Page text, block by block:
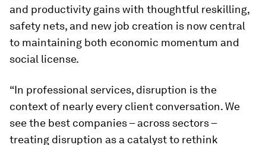
and productivity gains with thoughtful reskilling,
safety nets, and new job creation is now central
to maintaining both economic momentum and
social license.
“In professional services, disruption is the
context of nearly every client conversation. We
see the best companies – across sectors –
treating disruption as a catalyst to rethink